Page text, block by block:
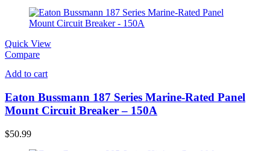
Quick View
Compare
Add to cart
Eaton Bussmann 187 Series Marine-Rated Panel
Mount Circuit Breaker – 150A
$50.99